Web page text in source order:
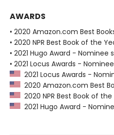
AWARDS
• 2020 Amazon.com Best
• 2020 NPR Best Book of the
• 2021 Hugo Award - Nominee
• 2021 Locus Awards -
2021 Locus Awards -
2020 Amazon.com Best
2020 NPR Best Book of
2021 Hugo Award -